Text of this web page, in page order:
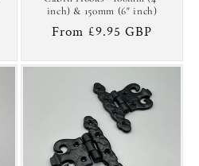
inch) & 150mm (6" inch)
Regular
From £9.95 GBP